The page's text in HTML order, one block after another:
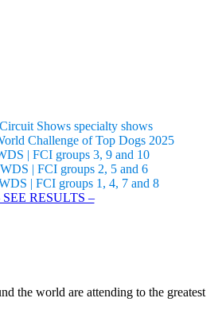
Shows specialty shows
Challenge of Top Dogs 2025
| FCI groups 3, 9 and 10
| FCI groups 2, 5 and 6
| FCI groups 1, 4, 7 and 8
SEE RESULTS –
the world are attending to the greatest